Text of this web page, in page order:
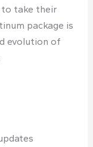
take their
package is
evolution of